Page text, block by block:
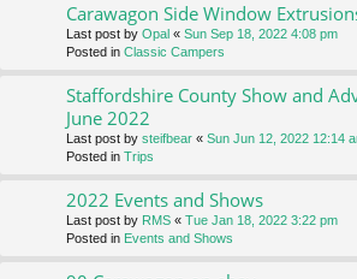
Carawagon Side Window
Last post by Opal « Sun Sep 18, 2022 4:08 pm
Posted in Classic Campers
Staffordshire County Show and
June 2022
Last post by steifbear « Sun Jun 12, 2022 12:14
Posted in Trips
2022 Events and Shows
Last post by RMS « Tue Jan 18, 2022 3:22 pm
Posted in Events and Shows